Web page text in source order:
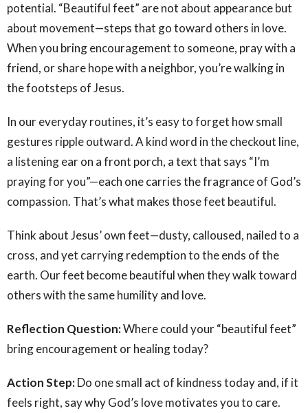
potential. “Beautiful feet” are not about appearance but
about movement—steps that go toward others in love.
When you bring encouragement to someone, pray with a
friend, or share hope with a neighbor, you’re walking in
the footsteps of Jesus.
In our everyday routines, it’s easy to forget how small
gestures ripple outward. A kind word in the checkout line,
a listening ear on a front porch, a text that says “I’m
praying for you”—each one carries the fragrance of God’s
compassion. That’s what makes those feet beautiful.
Think about Jesus’ own feet—dusty, calloused, nailed to a
cross, and yet carrying redemption to the ends of the
earth. Our feet become beautiful when they walk toward
others with the same humility and love.
Reflection Question:Where could your “beautiful feet”
bring encouragement or healing today?
Action Step:Do one small act of kindness today and, if it
feels right, say why God’s love motivates you to care.